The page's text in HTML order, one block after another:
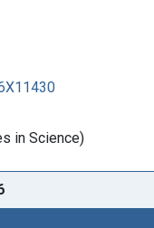
in Science)